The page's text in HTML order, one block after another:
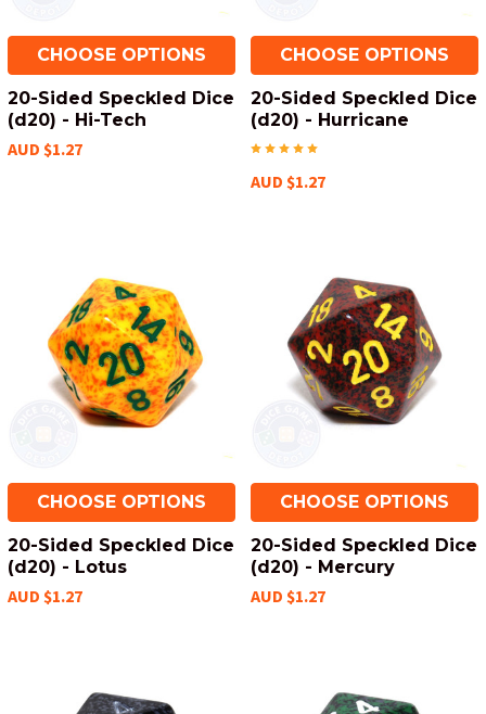
CHOOSE OPTIONS
20-Sided Speckled Dice
(d20) - Hi-Tech
AUD $1.27
CHOOSE OPTIONS
20-Sided Speckled Dice
(d20) - Hurricane
AUD $1.27
CHOOSE OPTIONS
20-Sided Speckled Dice
(d20) - Lotus
AUD $1.27
CHOOSE OPTIONS
20-Sided Speckled Dice
(d20) - Mercury
AUD $1.27